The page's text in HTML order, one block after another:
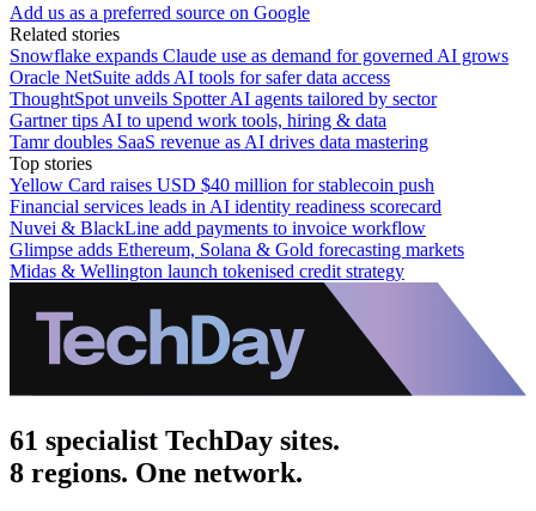
Add us as a preferred source on Google
Related stories
Snowflake expands Claude use as demand for governed AI grows
Oracle NetSuite adds AI tools for safer data access
ThoughtSpot unveils Spotter AI agents tailored by sector
Gartner tips AI to upend work tools, hiring & data
Tamr doubles SaaS revenue as AI drives data mastering
Top stories
Yellow Card raises USD $40 million for stablecoin push
Financial services leads in AI identity readiness scorecard
Nuvei & BlackLine add payments to invoice workflow
Glimpse adds Ethereum, Solana & Gold forecasting markets
Midas & Wellington launch tokenised credit strategy
61 specialist TechDay sites.
8 regions. One network.